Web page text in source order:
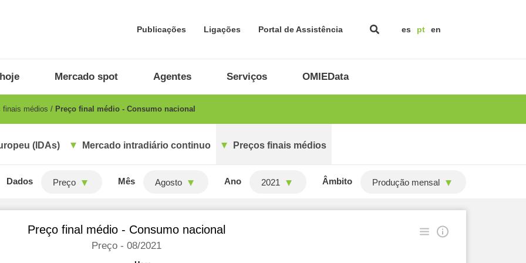
Publicações Ligações Portal de Assistência es pt en
Mercado spot Agentes Serviços OMIEData
finais médios Preço final médio - Consumo nacional
(IDAs) Mercado intradiário continuo Preços finais médios
Dados Preço Mês Agosto Ano 2021 Âmbito Produção mensal
Preço final médio - Consumo nacional
Preço - 08/2021